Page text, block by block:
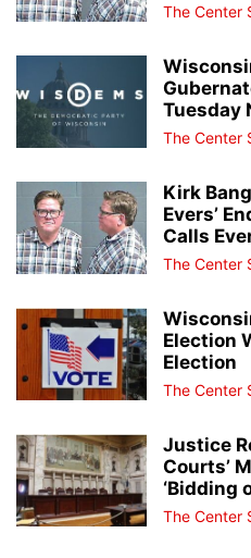
The Center
Tuesday
The Center
Kirk
Evers’
Calls
The Center
Election
Election
The Center
Justice
Courts’
‘Bidding
The Center